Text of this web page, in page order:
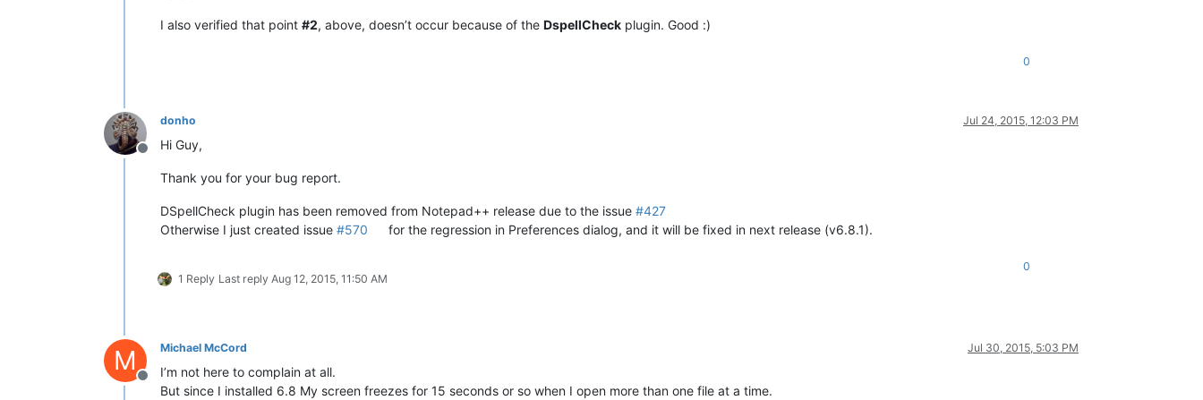
I also verified that point #2, above, doesn’t occur because of the DspellCheck plugin. Good :)
0
Offline
donho Jul 24, 2015, 12:03 PM
Hi Guy,
Thank you for your bug report.
DSpellCheck plugin has been removed from Notepad++ release due to the issue #427
Otherwise I just created issue #570 for the regression in Preferences dialog, and it will be fixed in next release (v6.8.1).
1 Reply Last reply Aug 12, 2015, 11:50 AM
0
M
Offline
Michael McCord Jul 30, 2015, 5:03 PM
I’m not here to complain at all.
But since I installed 6.8 My screen freezes for 15 seconds or so when I open more than one file at a time.